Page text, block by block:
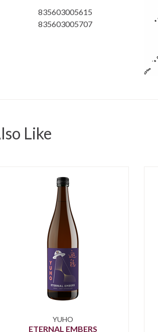
835603005615
835603005707
Like
YUHO
ETERNAL EMBERS